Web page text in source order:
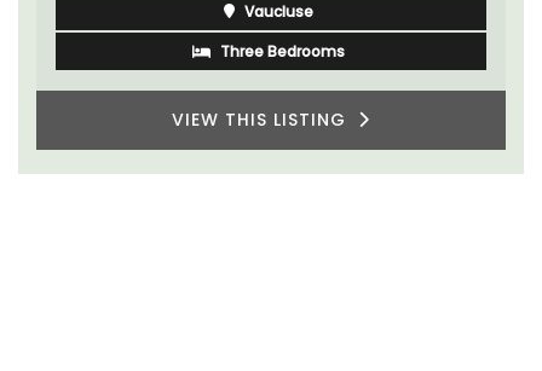
Vaucluse
Three Bedrooms
VIEW THIS LISTING